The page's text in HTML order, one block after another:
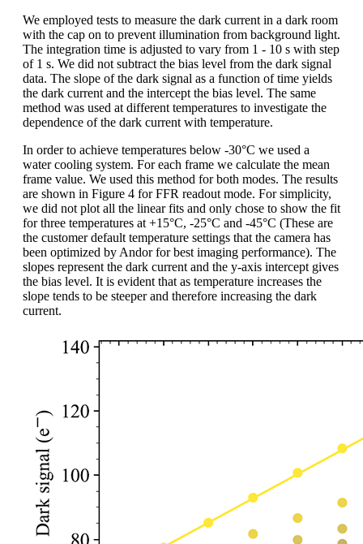
We employed tests to measure the dark current in a dark room
with the cap on to prevent illumination from background light.
The integration time is adjusted to vary from 1 - 10 s with step
of 1 s. We did not subtract the bias level from the dark signal
data. The slope of the dark signal as a function of time yields
the dark current and the intercept the bias level. The same
method was used at different temperatures to investigate the
dependence of the dark current with temperature.
In order to achieve temperatures below -30°C we used a
water cooling system. For each frame we calculate the mean
frame value. We used this method for both modes. The results
are shown in Figure 4 for FFR readout mode. For simplicity,
we did not plot all the linear fits and only chose to show the fit
for three temperatures at +15°C, -25°C and -45°C (These are
the customer default temperature settings that the camera has
been optimized by Andor for best imaging performance). The
slopes represent the dark current and the y-axis intercept gives
the bias level. It is evident that as temperature increases the
slope tends to be steeper and therefore increasing the dark
current.